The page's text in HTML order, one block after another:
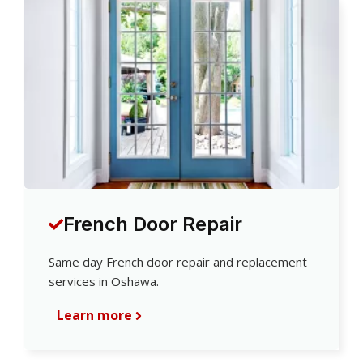
French Door Repair
Same day French door repair and replacement
services in Oshawa.
Learn more